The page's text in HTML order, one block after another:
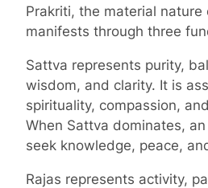
Prakriti, the material nature
manifests through three
Sattva represents purity,
wisdom, and clarity. It is
spirituality, compassion,
When Sattva dominates,
seek knowledge, peace,
Rajas represents activity,